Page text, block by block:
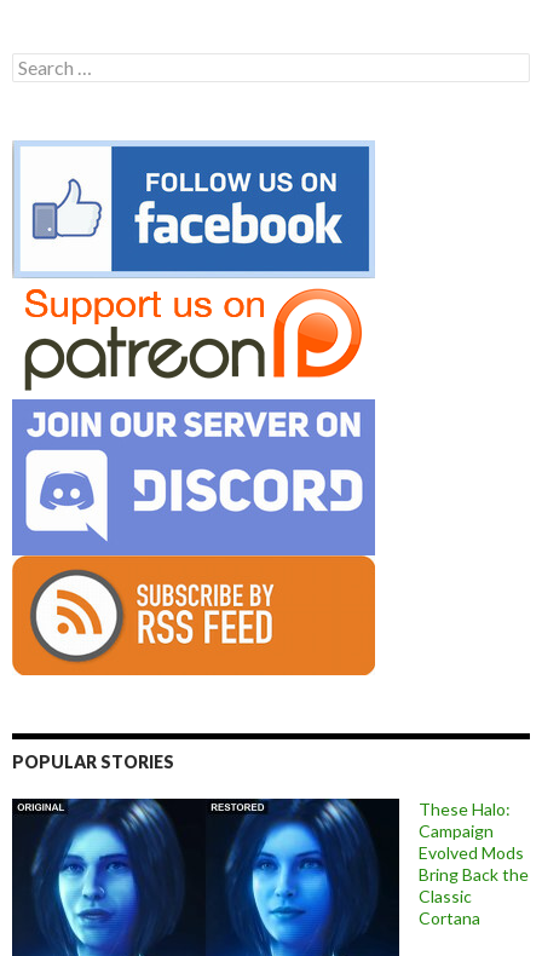
Search
for:
POPULAR STORIES
These Halo:
Campaign
Evolved Mods
Bring Back the
Classic
Cortana